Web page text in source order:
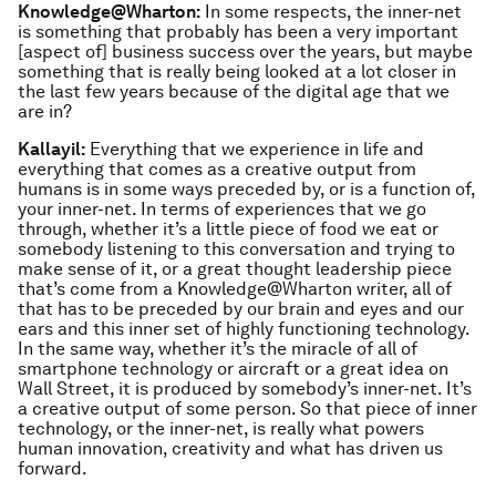
Knowledge@Wharton: In some respects, the inner-net
is something that probably has been a very important
[aspect of] business success over the years, but maybe
something that is really being looked at a lot closer in
the last few years because of the digital age that we
are in?
Kallayil: Everything that we experience in life and
everything that comes as a creative output from
humans is in some ways preceded by, or is a function of,
your inner-net. In terms of experiences that we go
through, whether it’s a little piece of food we eat or
somebody listening to this conversation and trying to
make sense of it, or a great thought leadership piece
that’s come from a Knowledge@Wharton writer, all of
that has to be preceded by our brain and eyes and our
ears and this inner set of highly functioning technology.
In the same way, whether it’s the miracle of all of
smartphone technology or aircraft or a great idea on
Wall Street, it is produced by somebody’s inner-net. It’s
a creative output of some person. So that piece of inner
technology, or the inner-net, is really what powers
human innovation, creativity and what has driven us
forward.